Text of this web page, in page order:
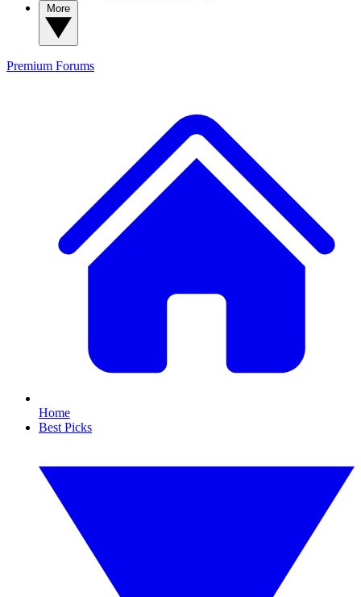
Premium Forums
Home
Best Picks